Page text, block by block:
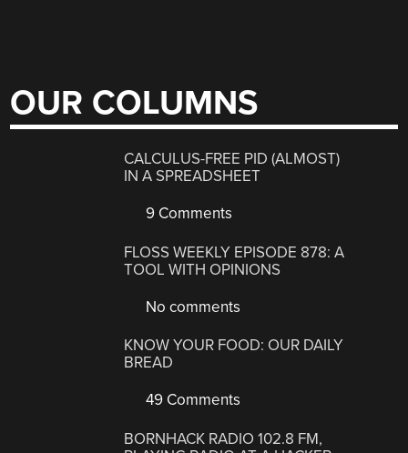
OUR COLUMNS
CALCULUS-FREE PID (ALMOST)
IN A SPREADSHEET
9 Comments
FLOSS WEEKLY EPISODE 878: A
TOOL WITH OPINIONS
No comments
KNOW YOUR FOOD: OUR DAILY
BREAD
49 Comments
BORNHACK RADIO 102.8 FM,